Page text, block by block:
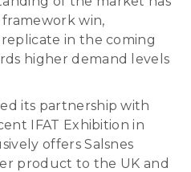
framework win,
in the coming
higher demand levels
its partnership with
IFAT Exhibition in
offers Salsnes
product to the UK and